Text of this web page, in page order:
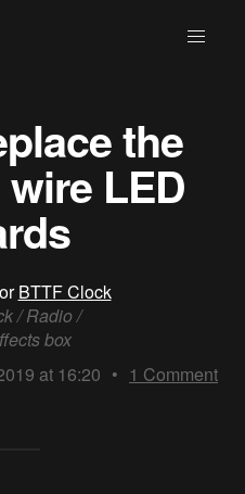
the
LED
BTTF Clock
/ Radio /
box
at 16:20 • 1 Comment